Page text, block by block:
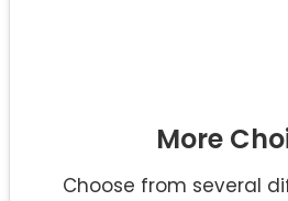
More
Choose from several